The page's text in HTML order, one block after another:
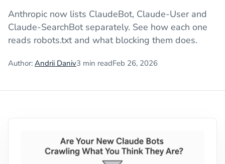
Anthropic now lists ClaudeBot, Claude-User and
Claude-SearchBot separately. See how each one
reads robots.txt and what blocking them does.
Author: Andrii Daniv3 min readFeb 26, 2026